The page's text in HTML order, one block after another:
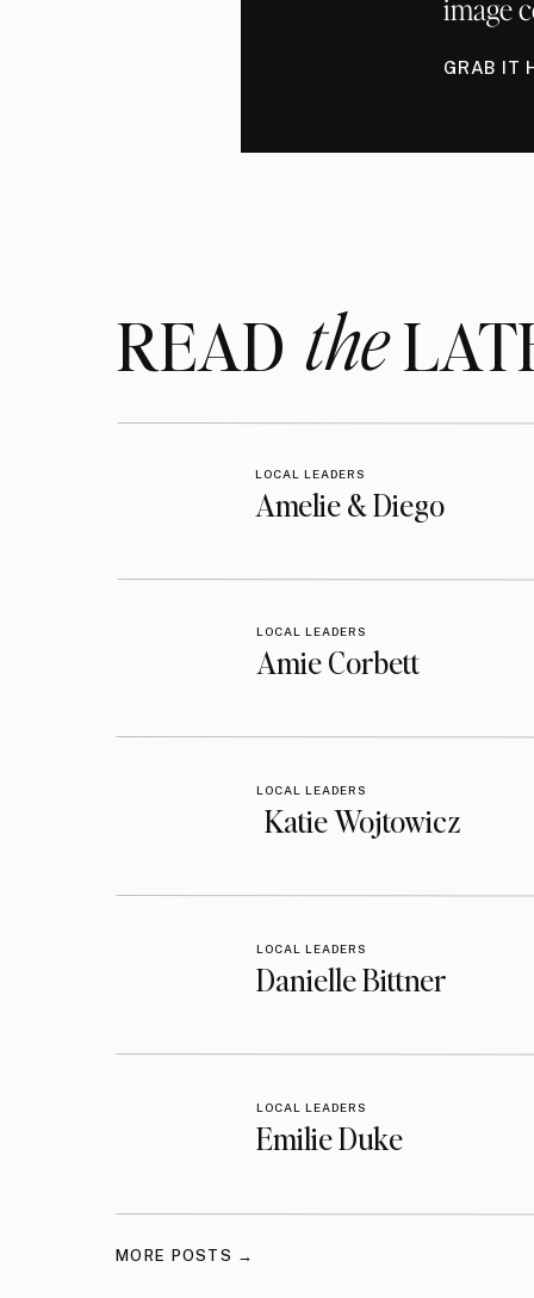
image
GRAB IT
READthe
Amelie & Diego
LOCAL LEADERS
Amie Corbett
LOCAL LEADERS
Katie Wojtowicz
LOCAL LEADERS
Danielle Bittner
LOCAL LEADERS
Emilie Duke
LOCAL LEADERS
MORE POSTS →